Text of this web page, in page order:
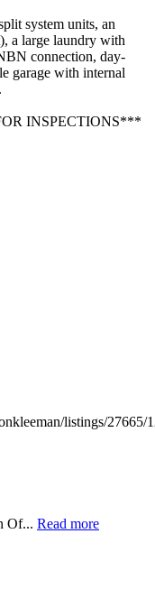
system units, an
a large laundry with
connection, day-
garage with internal
INSPECTIONS***
Of... Read more